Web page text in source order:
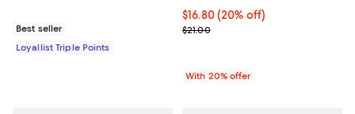
Best seller
Loyallist Triple Points
Current price $16.80; 20% off;
$16.80(20% off)
; Previous price $21.00;
$21.00
With 20% offer